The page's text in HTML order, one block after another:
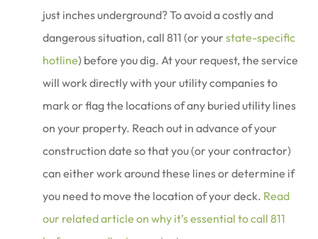
just inches underground? To avoid a costly and
dangerous situation, call 811 (or your state-specific
hotline) before you dig. At your request, the service
will work directly with your utility companies to
mark or flag the locations of any buried utility lines
on your property. Reach out in advance of your
construction date so that you (or your contractor)
can either work around these lines or determine if
you need to move the location of your deck. Read
our related article on why it’s essential to call 811